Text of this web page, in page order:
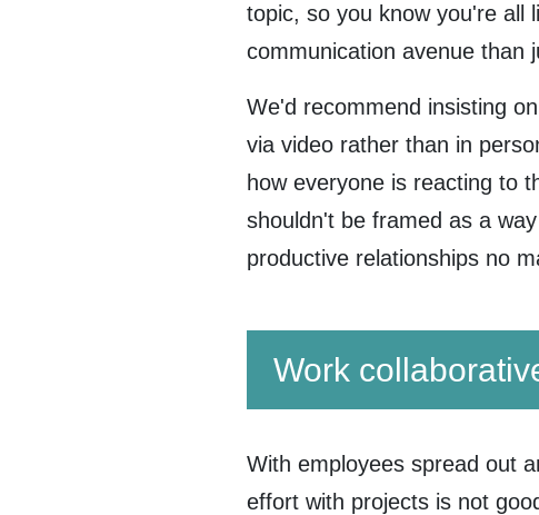
topic, so you know you're all
communication avenue than
We'd recommend insisting
via video rather than in
how everyone is reacting to
shouldn't be framed as a
productive relationships no
Work
With employees spread out
effort with projects is not